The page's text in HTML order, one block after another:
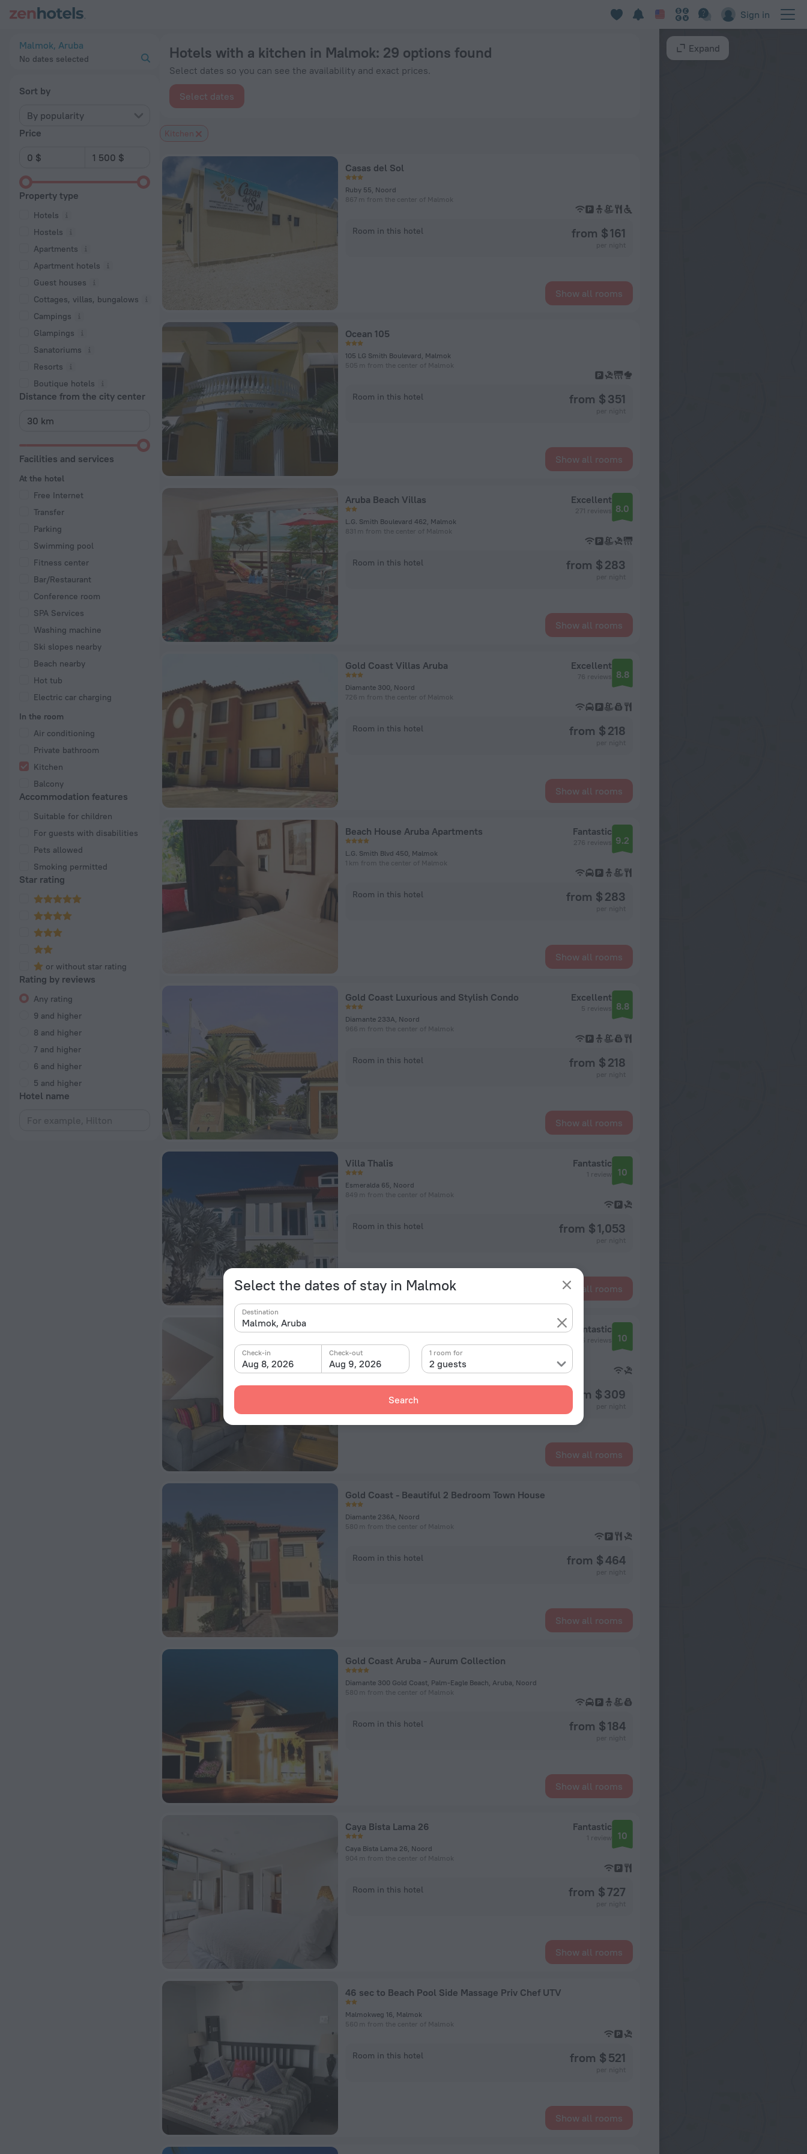
Sign in
Select the dates of stay in Malmok
Destination
Aug 8, 2026
Check-in
Aug 9, 2026
Check-out
2 guests
1 room for
Search
Malmok, Aruba
No dates selected
Sort by
By popularity
Price
Property type
Hotels
Hostels
Apartments
Apartment hotels
Guest houses
Cottages, villas, bungalows
Сampings
Glampings
Sanatoriums
Resorts
Boutique hotels
Distance from the city center
Facilities and services
At the hotel
Free Internet
Transfer
Parking
Swimming pool
Fitness center
Bar/Restaurant
Conference room
SPA Services
Washing machine
Ski slopes nearby
Beach nearby
Hot tub
Electric car charging
In the room
Air conditioning
Private bathroom
Kitchen
Balcony
Accommodation features
Suitable for children
For guests with disabilities
Pets allowed
Smoking permitted
Star rating
or without star rating
Rating by reviews
Any rating
9 and higher
8 and higher
7 and higher
6 and higher
5 and higher
Hotel name
Hotels with a kitchen in Malmok: 29 options found
Select dates so you can see the availability and exact prices.
Select dates
Kitchen
Casas del Sol
Ruby 55, Noord
867 m from the center of Malmok
Room in this hotel from $ 161
Show all rooms
Ocean 105
105 LG Smith Boulevard, Malmok
505 m from the center of Malmok
Room in this hotel from $ 351
Show all rooms
Aruba Beach Villas
L.G. Smith Boulevard 462, Malmok
831 m from the center of Malmok
Excellent
271 reviews 8.0
Room in this hotel from $ 283
Show all rooms
Gold Coast Villas Aruba
Diamante 300, Noord
726 m from the center of Malmok
Excellent
76 reviews 8.8
Room in this hotel from $ 218
Show all rooms
Beach House Aruba Apartments
L.G. Smith Blvd 450, Malmok
1 km from the center of Malmok
Fantastic
276 reviews 9.2
Room in this hotel from $ 283
Show all rooms
Gold Coast Luxurious and Stylish Condo
Diamante 233A, Noord
966 m from the center of Malmok
Excellent
5 reviews 8.8
Room in this hotel from $ 218
Show all rooms
Villa Thalis
Esmeralda 65, Noord
849 m from the center of Malmok
Fantastic
1 review 10
Room in this hotel from $ 1,053
Show all rooms
Boca Catalina Modern Villa
L.G. Smith Boulevard 556, Malmok
1.1 km from the center of Malmok
Fantastic
45 reviews 10
from $ 309
Show all rooms
Gold Coast - Beautiful 2 Bedroom Town House
Diamante 236A, Noord
580 m from the center of Malmok
Room in this hotel from $ 464
Show all rooms
Gold Coast Aruba - Aurum Collection
Diamante 300 Gold Coast, Palm-Eagle Beach, Aruba, Noord
580 m from the center of Malmok
Room in this hotel from $ 184
Show all rooms
Caya Bista Lama 26
Caya Bista Lama 26, Noord
904 m from the center of Malmok
Fantastic
1 review 10
Room in this hotel from $ 727
Show all rooms
46 sec to Beach Pool Side Massage Priv Chef UTV
Malmokweg 16, Malmok
560 m from the center of Malmok
Room in this hotel from $ 521
Show all rooms
Expand
20 Best Hotels with a kitchen in Malmok 2026 from $ 161 - Book Now on ZenHotels.com